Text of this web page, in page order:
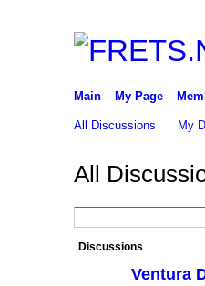
Main My Page
All Discussions My
All
Discussions
Ventura